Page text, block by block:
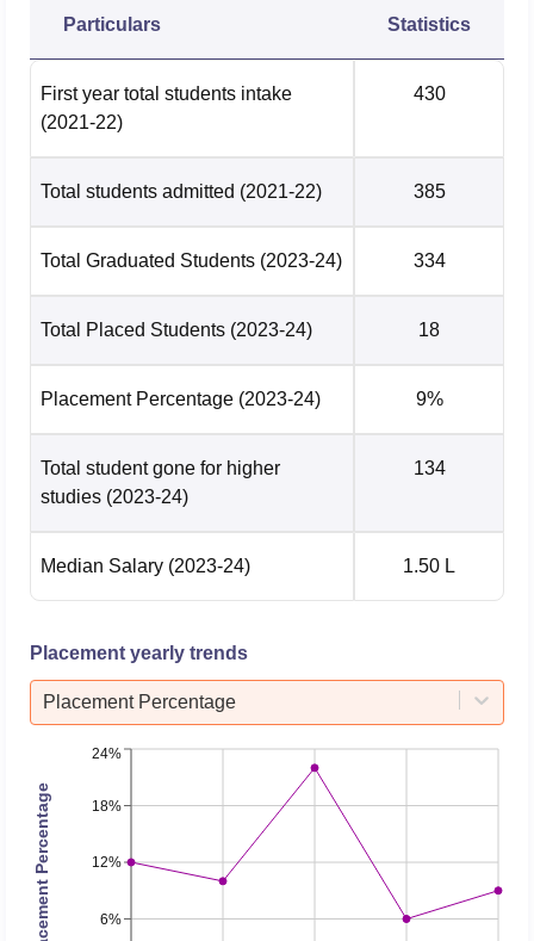
Particulars Statistics
First year total students intake
(2021-22)
430
Total students admitted (2021-22) 385
Total Graduated Students (2023-24) 334
Total Placed Students (2023-24) 18
Placement Percentage (2023-24) 9%
Total student gone for higher
studies (2023-24)
134
Median Salary (2023-24) 1.50 L
Placement yearly trends
Placement Percentage
6%
12%
18%
24%
Placement Percentage